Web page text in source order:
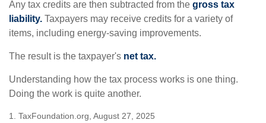
Any tax credits are then subtracted from the gross tax
liability. Taxpayers may receive credits for a variety of
items, including energy-saving improvements.
The result is the taxpayer's net tax.
Understanding how the tax process works is one thing.
Doing the work is quite another.
1. TaxFoundation.org, August 27, 2025